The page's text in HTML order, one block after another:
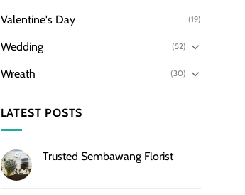
Valentine's Day (19)
Wedding (52)
Wreath (30)
LATEST POSTS
Trusted Sembawang Florist